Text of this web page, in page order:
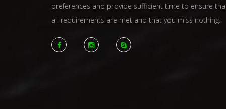
preferences and provide sufficient time to ensure
all requirements are met and that you miss nothing.